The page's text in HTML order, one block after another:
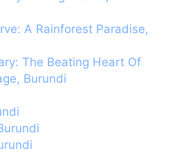
A Rainforest Paradise,
The Beating Heart Of
Burundi